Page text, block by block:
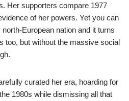
Her supporters compare 1977
of her powers. Yet you can
European nation and it turns
too, but without the massive social
curated her era, hoarding for
1980s while dismissing all that